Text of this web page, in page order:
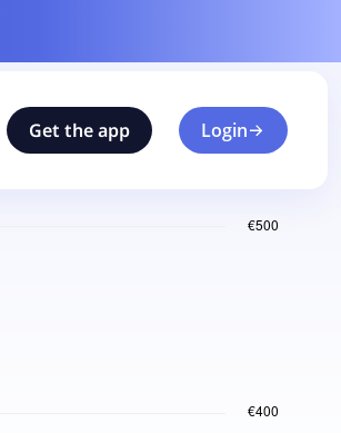
Get the app Login